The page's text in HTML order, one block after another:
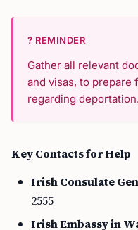
? REMINDER
Gather all relevant
and visas, to
regarding deportation.
Key Contacts for Help
Irish Consulate
2555
Irish Embassy in